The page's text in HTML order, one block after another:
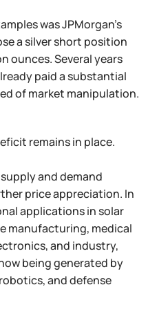
was JPMorgan's
a silver short position
ounces. Several years
paid a substantial
of market manipulation.
remains in place.
and demand
price appreciation. In
applications in solar
manufacturing, medical
and industry,
being generated by
and defense